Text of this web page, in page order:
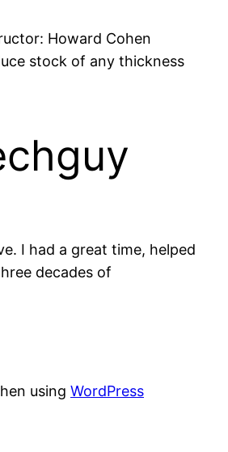
Howard Cohen
stock of any thickness
I had a great time, helped
decades of
using WordPress